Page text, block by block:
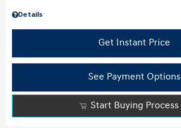
Details
Get Instant Price
See Payment Options
Start Buying Process